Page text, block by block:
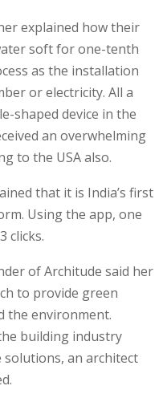
explained how their
soft for one-tenth
as the installation
or electricity. All a
shaped device in the
an overwhelming
to the USA also.
that it is India’s first
Using the app, one
clicks.
of Architude said her
to provide green
the environment.
building industry
an architect